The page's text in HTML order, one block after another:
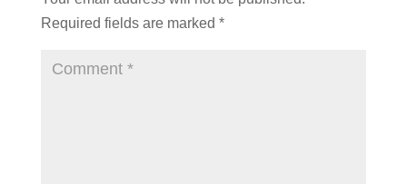
Required fields are marked *